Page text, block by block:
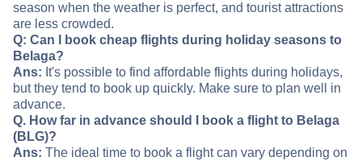
season when the weather is perfect, and tourist attractions
are less crowded.
Q: Can I book cheap flights during holiday seasons to
Belaga?
Ans: It's possible to find affordable flights during holidays,
but they tend to book up quickly. Make sure to plan well in
advance.
Q. How far in advance should I book a flight to Belaga
(BLG)?
Ans: The ideal time to book a flight can vary depending on